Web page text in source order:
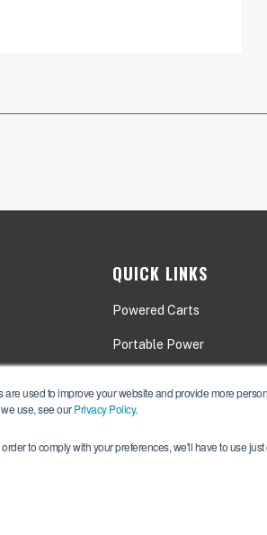
used to improve your website and provide more
use, see ourPrivacy Policy.
to comply with your preferences, we'll have to use
QUICK LINKS
Powered Carts
Portable Power